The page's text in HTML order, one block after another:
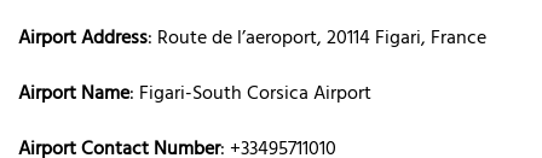
Airport Address: Route de l’aeroport, 20114 Figari, France
Airport Name: Figari-South Corsica Airport
Airport Contact Number: +33495711010